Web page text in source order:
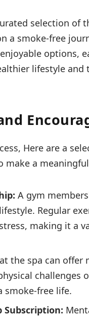
selection of
a smoke-free
options,
lifestyle
Here are a
make a
A gym
Regular
making it a
the spa can offer
challenges
smoke-free life.
Subscription: